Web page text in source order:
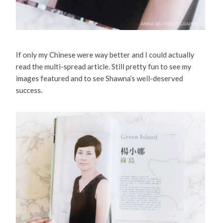
If only my Chinese were way better and I could actually
read the multi-spread article. Still pretty fun to see my
images featured and to see Shawna’s well-deserved
success.